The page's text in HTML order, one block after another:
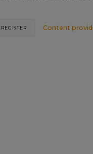
Content
REGISTER